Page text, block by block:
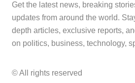
Get the latest news, breaking
updates from around the world.
depth articles, exclusive reports,
on politics, business, technology,
© All rights reserved